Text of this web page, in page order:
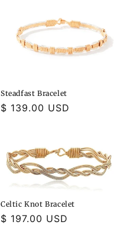
Steadfast Bracelet
Regular
$ 139.00 USD
Celtic Knot Bracelet
Regular
$ 197.00 USD